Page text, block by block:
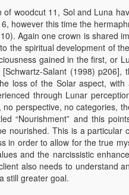
of woodcut 11, Sol and Luna
however this time the
Again one crown is shared
the spiritual development of
gained in the first, or
Salant (1998)
loss of the Solar aspect,
through Lunar
perspective, no categories,
“Nourishment” and this
nourished. This is a
in order to allow for the true
and the narcissistic
also needs to understand
still greater goal.